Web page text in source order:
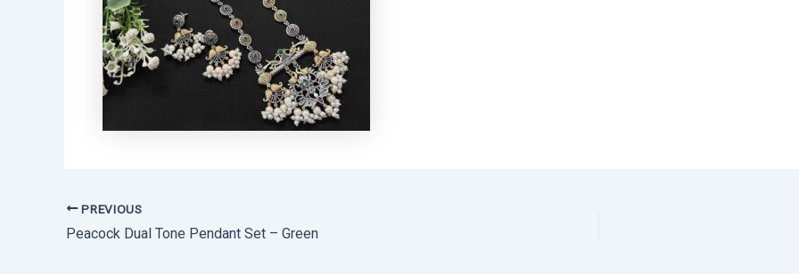
PREVIOUS
Peacock Dual Tone Pendant Set – Green